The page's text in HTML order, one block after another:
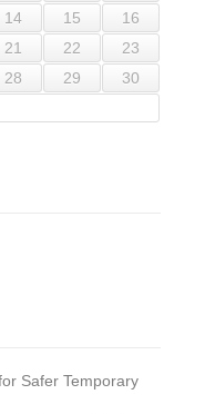
14 15
16
21 22
23
28 29
30
Safer Temporary